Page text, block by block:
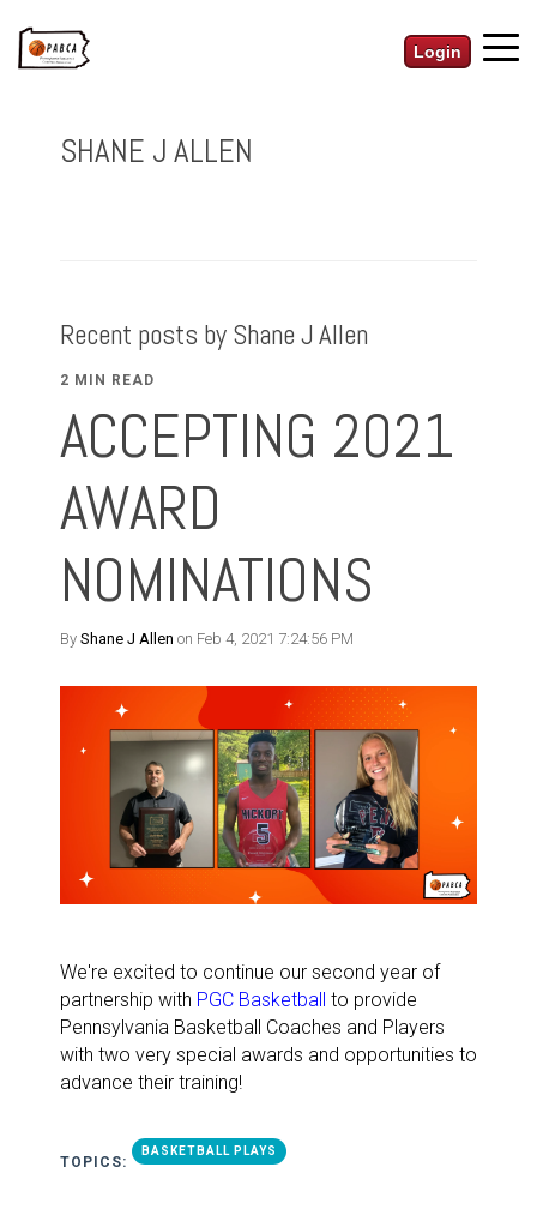
Login
SHANE J ALLEN
Recent posts by Shane J Allen
2 MIN READ
ACCEPTING 2021
AWARD
NOMINATIONS
By Shane J Allen on Feb 4, 2021 7:24:56 PM
We're excited to continue our second year of
partnership with PGC Basketball to provide
Pennsylvania Basketball Coaches and Players
with two very special awards and opportunities to
advance their training!
TOPICS:
BASKETBALL PLAYS